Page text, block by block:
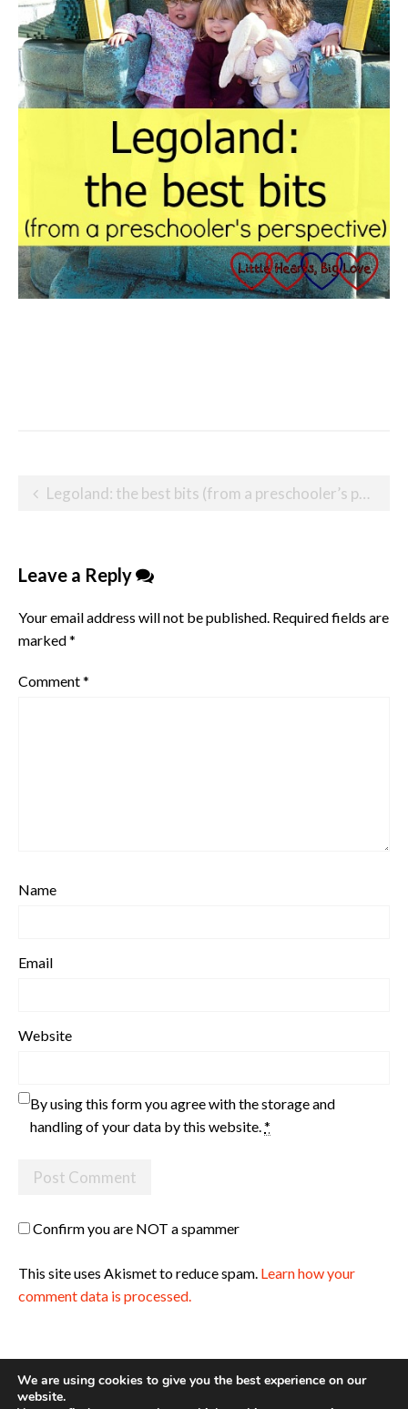
PostLegoland: the best bits (from a preschooler’s perspective)
Leave a Reply
Your email address will not be published. Required fields are
marked*
Comment*
Name
Email
Website
By using this form you agree with the storage and
handling of your data by this website.*
Confirm you are NOT a spammer
This site uses Akismet to reduce spam. Learn how your
comment data is processed.
We are using cookies to give you the best experience on our
website.